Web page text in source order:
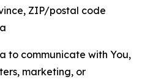
ZIP/postal code
to communicate with You,
marketing, or